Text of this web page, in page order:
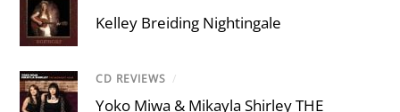
Kelley Breiding Nightingale
CD REVIEWS /
Yoko Miwa & Mikayla Shirley THE